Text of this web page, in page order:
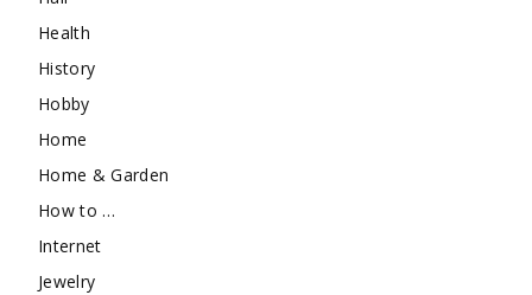
Health
History
Hobby
Home
Home & Garden
How to …
Internet
Jewelry